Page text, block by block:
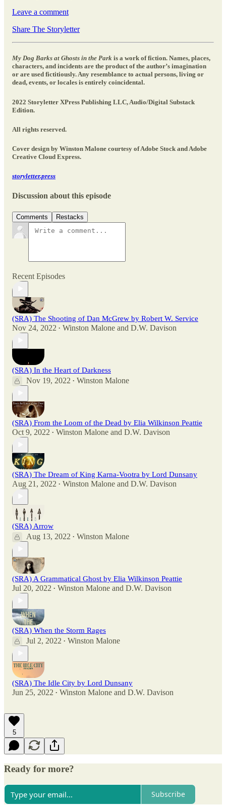
Leave a comment
Share The Storyletter
My Dog Barks at Ghosts in the Park is a work of fiction. Names, places,
characters, and incidents are the product of the author’s imagination
or are used fictitiously. Any resemblance to actual persons, living or
dead, events, or locales is entirely coincidental.
2022 Storyletter XPress Publishing LLC, Audio/Digital Substack
Edition.
All rights reserved.
Cover design by Winston Malone courtesy of Adobe Stock and Adobe
Creative Cloud Express.
storyletter.press
Discussion about this episode
Comments Restacks
Recent Episodes
(SRA) The Shooting of Dan McGrew by Robert W. Service
Nov 24, 2022 • Winston Malone and D.W. Davison
(SRA) In the Heart of Darkness
Nov 19, 2022 • Winston Malone
(SRA) From the Loom of the Dead by Elia Wilkinson Peattie
Oct 9, 2022 • Winston Malone and D.W. Davison
(SRA) The Dream of King Karna-Vootra by Lord Dunsany
Aug 21, 2022 • Winston Malone and D.W. Davison
(SRA) Arrow
Aug 13, 2022 • Winston Malone
(SRA) A Grammatical Ghost by Elia Wilkinson Peattie
Jul 20, 2022 • Winston Malone and D.W. Davison
(SRA) When the Storm Rages
Jul 2, 2022 • Winston Malone
(SRA) The Idle City by Lord Dunsany
Jun 25, 2022 • Winston Malone and D.W. Davison
5
Ready for more?
Subscribe